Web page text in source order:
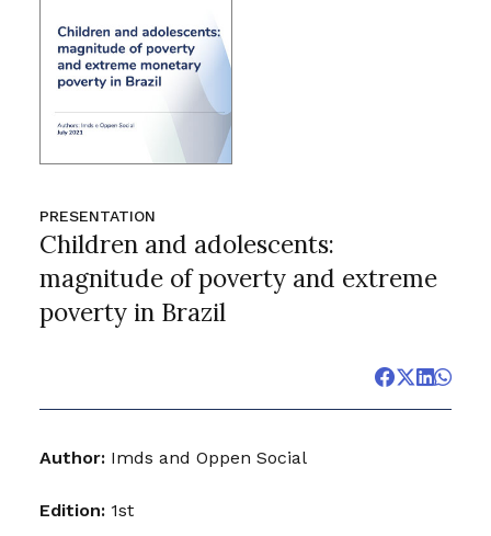
PRESENTATION
Children and adolescents:
magnitude of poverty and extreme
poverty in Brazil
Author:Imds and Oppen Social
Edition:1st